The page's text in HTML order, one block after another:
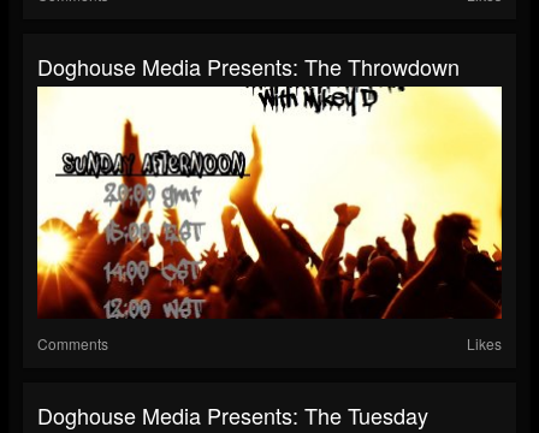
Doghouse Media Presents: The Throwdown
Comments Likes
Doghouse Media Presents: The Tuesday